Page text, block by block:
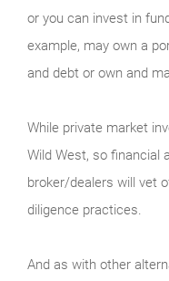
or you can invest in
example, may own a
and debt or own and
While private market
Wild West, so financial
broker/dealers will vet
diligence practices.
And as with other